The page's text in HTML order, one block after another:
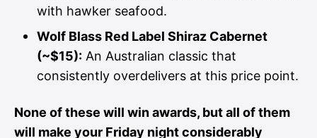
with hawker seafood.
Wolf Blass Red Label Shiraz Cabernet
(~$15): An Australian classic that
consistently overdelivers at this price point.
None of these will win awards, but all of them
will make your Friday night considerably